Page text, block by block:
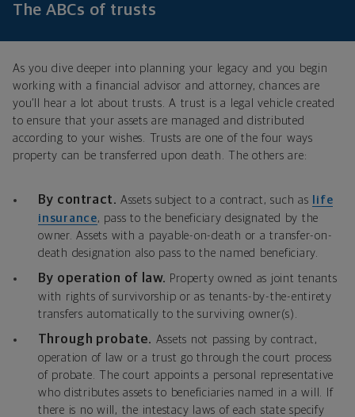
The ABCs of trusts
As you dive deeper into planning your legacy and you begin
working with a financial advisor and attorney, chances are
you’ll hear a lot about trusts. A trust is a legal vehicle created
to ensure that your assets are managed and distributed
according to your wishes. Trusts are one of the four ways
property can be transferred upon death. The others are:
By contract. Assets subject to a contract, such as
life
insurance, pass to the beneficiary designated by the
owner. Assets with a payable-on-death or a transfer-on-
death designation also pass to the named beneficiary.
By operation of law. Property owned as joint tenants
with rights of survivorship or as tenants-by-the-entirety
transfers automatically to the surviving owner(s).
Through probate. Assets not passing by contract,
operation of law or a trust go through the court process
of probate. The court appoints a personal representative
who distributes assets to beneficiaries named in a will. If
there is no will, the intestacy laws of each state specify